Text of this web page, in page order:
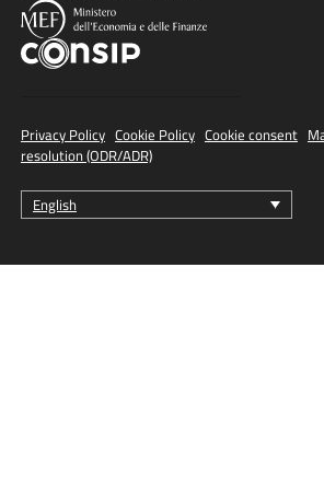
Privacy Policy· Cookie Policy· Cookie consent·
resolution (ODR/ADR)
English